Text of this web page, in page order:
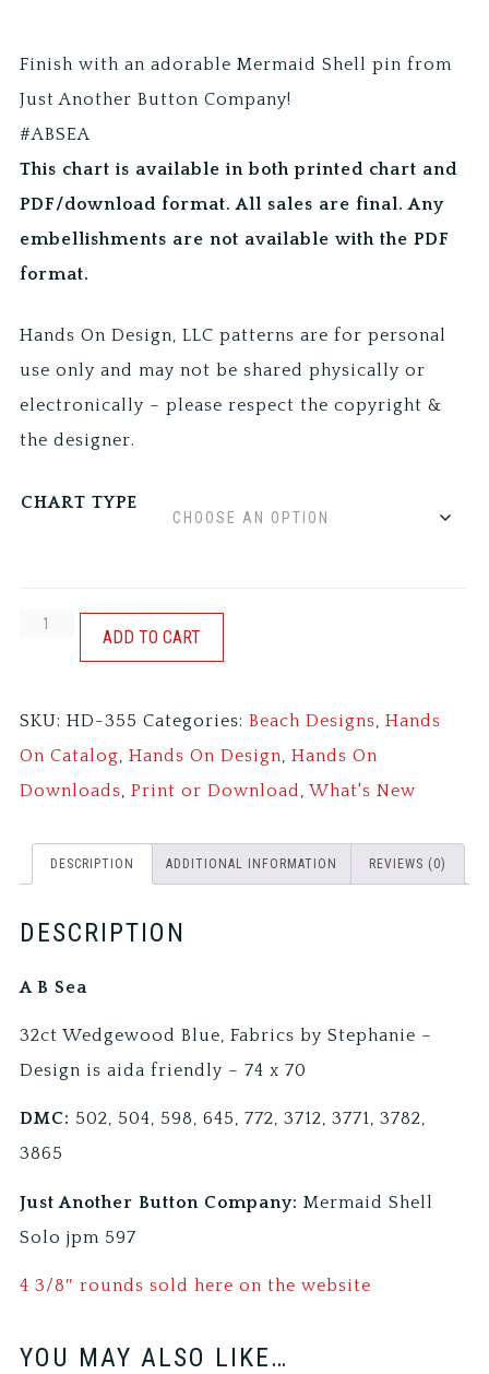
Finish with an adorable Mermaid Shell pin from
Just Another Button Company!
#ABSEA
This chart is available in both printed chart and
PDF/download format. All sales are final. Any
embellishments are not available with the PDF
format.
Hands On Design, LLC patterns are for personal
use only and may not be shared physically or
electronically – please respect the copyright &
the designer.
CHART TYPE
quantity
ADD TO CART
SKU:HD-355 Categories:Beach Designs,Hands
On Catalog,Hands On Design,Hands On
Downloads,Print or Download,What's New
DESCRIPTION ADDITIONAL INFORMATION REVIEWS (0)
DESCRIPTION
A B Sea
32ct Wedgewood Blue, Fabrics by Stephanie –
Design is aida friendly – 74 x 70
DMC: 502, 504, 598, 645, 772, 3712, 3771, 3782,
3865
Just Another Button Company: Mermaid Shell
Solo jpm 597
4 3/8″ rounds sold here on the website
YOU MAY ALSO LIKE…